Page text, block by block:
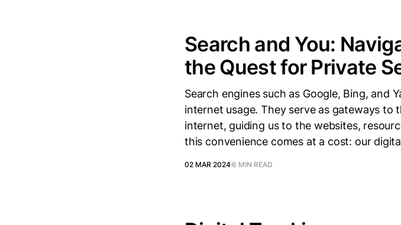
Search and You:
the Quest for Private
Search engines such as Google, Bing, and
internet usage. They serve as gateways
internet, guiding us to the websites,
this convenience comes at a cost: our
02 MAR 20246 MIN READ